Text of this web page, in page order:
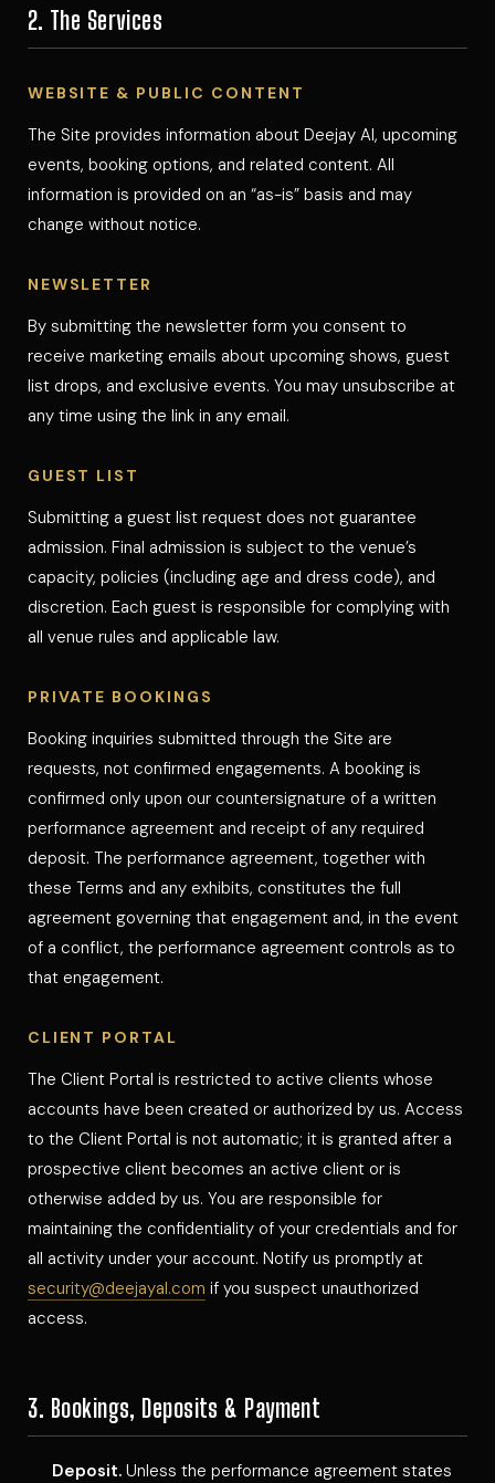
2. The Services
WEBSITE & PUBLIC CONTENT
The Site provides information about Deejay Al, upcoming
events, booking options, and related content. All
information is provided on an “as-is” basis and may
change without notice.
NEWSLETTER
By submitting the newsletter form you consent to
receive marketing emails about upcoming shows, guest
list drops, and exclusive events. You may unsubscribe at
any time using the link in any email.
GUEST LIST
Submitting a guest list request does not guarantee
admission. Final admission is subject to the venue’s
capacity, policies (including age and dress code), and
discretion. Each guest is responsible for complying with
all venue rules and applicable law.
PRIVATE BOOKINGS
Booking inquiries submitted through the Site are
requests, not confirmed engagements. A booking is
confirmed only upon our countersignature of a written
performance agreement and receipt of any required
deposit. The performance agreement, together with
these Terms and any exhibits, constitutes the full
agreement governing that engagement and, in the event
of a conflict, the performance agreement controls as to
that engagement.
CLIENT PORTAL
The Client Portal is restricted to active clients whose
accounts have been created or authorized by us. Access
to the Client Portal is not automatic; it is granted after a
prospective client becomes an active client or is
otherwise added by us. You are responsible for
maintaining the confidentiality of your credentials and for
all activity under your account. Notify us promptly at
security@deejayal.com if you suspect unauthorized
access.
3. Bookings, Deposits & Payment
Deposit.Unless the performance agreement states